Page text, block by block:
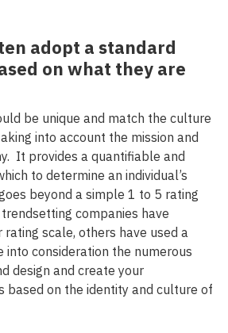
adopt a standard
on what they are
be unique and match the culture
into account the mission and
It provides a quantifiable and
to determine an individual’s
beyond a simple 1 to 5 rating
companies have
scale, others have used a
into consideration the numerous
design and create your
based on the identity and culture of